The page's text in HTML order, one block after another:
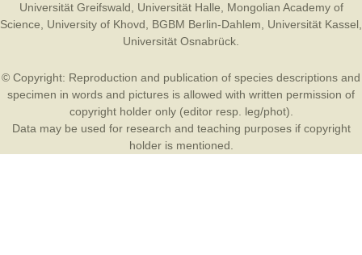
Universität Greifswald
Universität Halle
Mongolian Academy of
Science
University of Khovd BGBM Berlin-Dahlem Universität Kassel
Universität Osnabrück
© Copyright: Reproduction and publication of species descriptions and
specimen in words and pictures is allowed with written permission of
copyright holder only (editor resp. leg/phot).
Data may be used for research and teaching purposes if copyright
holder is mentioned.